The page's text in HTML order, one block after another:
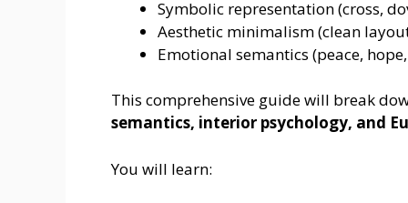
Symbolic representation (cross,
Aesthetic minimalism (clean
Emotional semantics (peace,
This comprehensive guide will break
semantics, interior psychology, and
You will learn: